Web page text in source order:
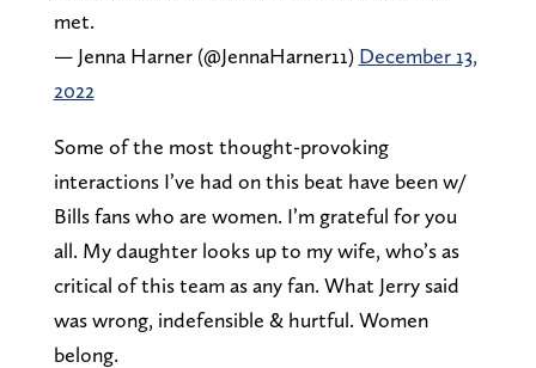
met.
— Jenna Harner (@JennaHarner11) December 13,
2022
Some of the most thought-provoking
interactions I’ve had on this beat have been w/
Bills fans who are women. I’m grateful for you
all. My daughter looks up to my wife, who’s as
critical of this team as any fan. What Jerry said
was wrong, indefensible & hurtful. Women
belong.